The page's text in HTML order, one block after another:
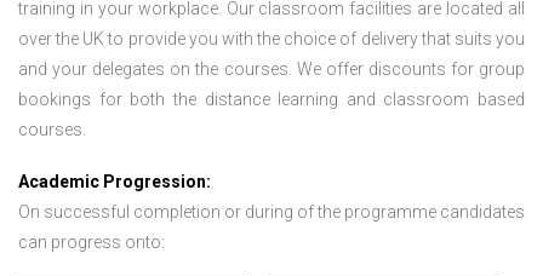
training in your workplace. Our classroom facilities are located all
over the UK to provide you with the choice of delivery that suits you
and your delegates on the courses. We offer discounts for group
bookings for both the distance learning and classroom based
courses.
Academic Progression:
On successful completion or during of the programme candidates
can progress onto: